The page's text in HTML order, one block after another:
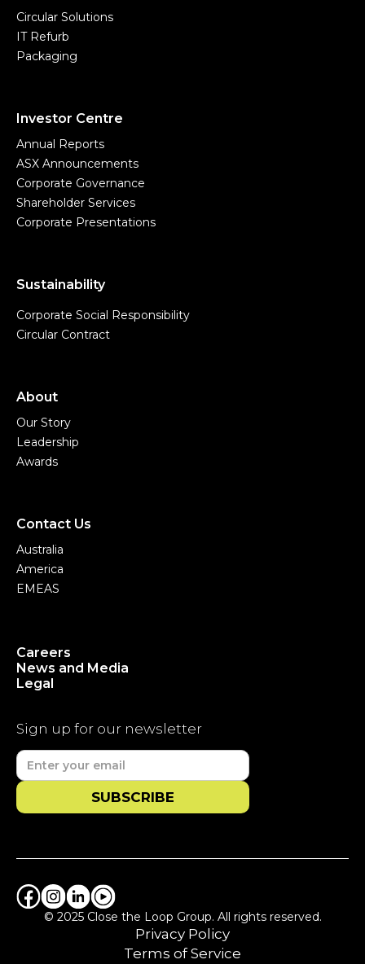
Circular Solutions
IT Refurb
Packaging
Investor Centre
Annual Reports
ASX Announcements
Corporate Governance
Shareholder Services
Corporate Presentations
Sustainability
Corporate Social Responsibility
Circular Contract
About
Our Story
Leadership
Awards
Contact Us
Australia
America
EMEAS
Careers
News and Media
Legal
Sign up for our newsletter
© 2025 Close the Loop Group. All rights reserved.
Privacy Policy
Terms of Service